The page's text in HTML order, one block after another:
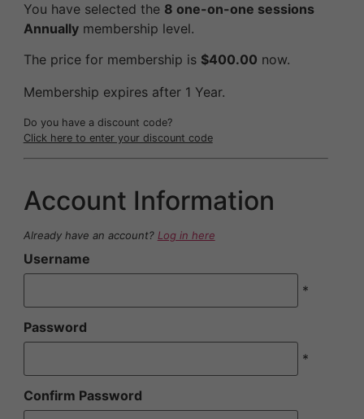
You have selected the 8 one-on-one sessions
Annuallymembership level.
The price for membership is $400.00 now.
Membership expires after 1 Year.
Do you have a discount code?
Click here to enter your discount code
Account Information
Already have an account? Log in here
Username
*
Password
*
Confirm Password